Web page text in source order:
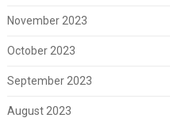
November 2023
October 2023
September 2023
August 2023